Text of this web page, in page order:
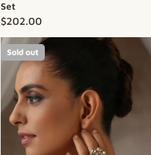
Set
Regular price
$202.00
Sold out